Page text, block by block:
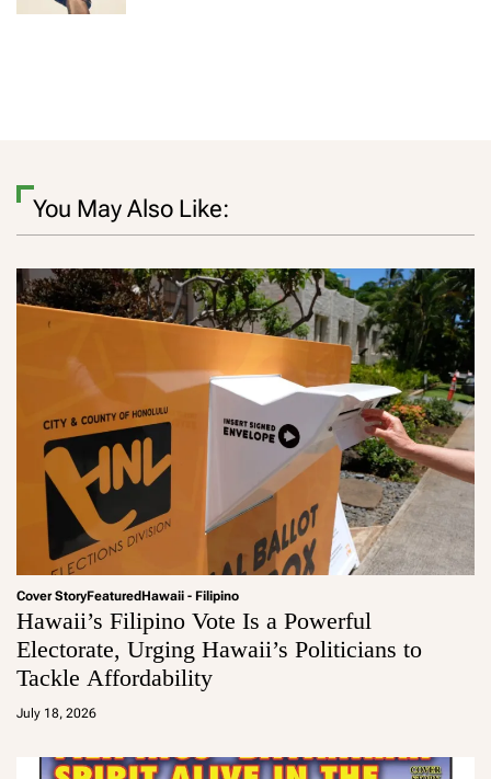
You May Also Like:
Cover StoryFeatured Hawaii - Filipino
Hawaii’s Filipino Vote Is a Powerful
Electorate, Urging Hawaii’s Politicians to
Tackle Affordability
July 18, 2026
a